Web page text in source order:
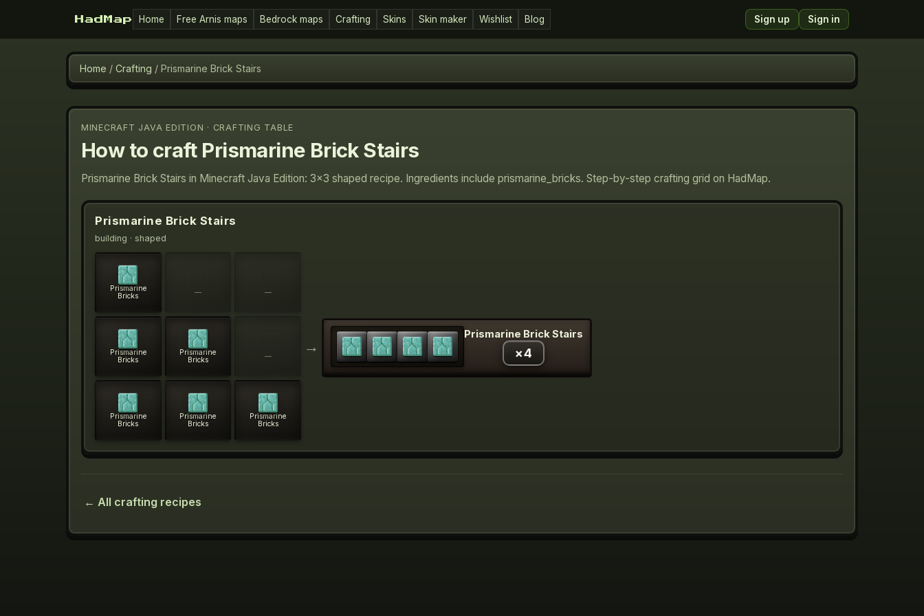
HadMap Home Free Arnis maps Bedrock maps Crafting Skins Skin maker Wishlist Blog Sign up Sign in
Home / Crafting / Prismarine Brick Stairs
MINECRAFT JAVA EDITION · CRAFTING TABLE
How to craft Prismarine Brick Stairs
Prismarine Brick Stairs in Minecraft Java Edition: 3×3 shaped recipe. Ingredients include prismarine_bricks. Step-by-step crafting grid on HadMap.
Prismarine Brick Stairs
building · shaped
Prismarine
Bricks
— —
Prismarine
Bricks
Prismarine
Bricks
—
Prismarine
Bricks
Prismarine
Bricks
Prismarine
Bricks
→
Prismarine Brick Stairs
×4
← All crafting recipes